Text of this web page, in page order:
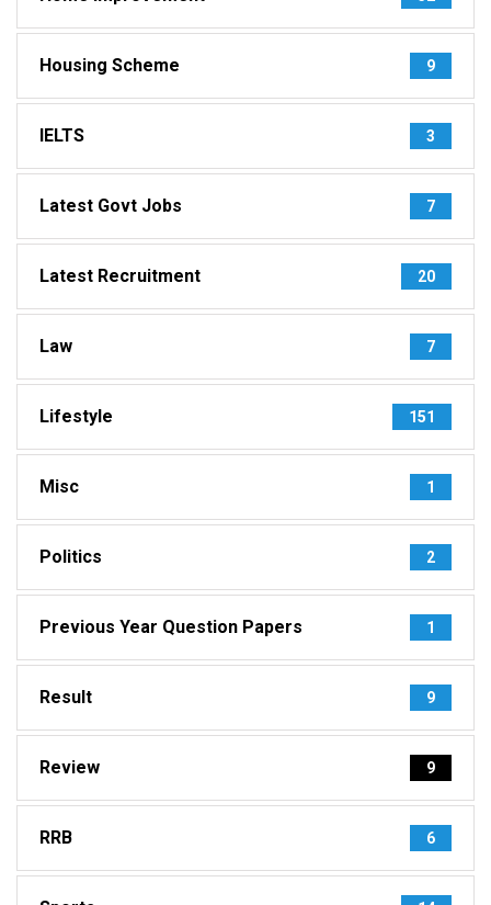
Housing Scheme 9
IELTS 3
Latest Govt Jobs 7
Latest Recruitment 20
Law 7
Lifestyle 151
Misc 1
Politics 2
Previous Year Question Papers 1
Result 9
Review 9
RRB 6